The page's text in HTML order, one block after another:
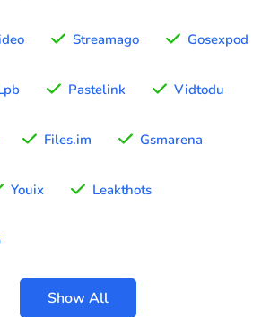
Streamago Gosexpod
Pastelink Vidtodu
Files.im Gsmarena
Youix Leakthots
Show All